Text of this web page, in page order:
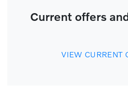
Current offers
VIEW CURRENT